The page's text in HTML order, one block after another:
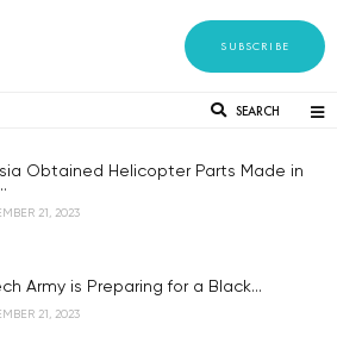
SUBSCRIBE
SEARCH
Obtained Helicopter Parts Made in
21, 2023
Army is Preparing for a Black...
21, 2023